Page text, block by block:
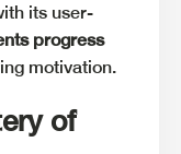
its user-
progress
motivation.
of